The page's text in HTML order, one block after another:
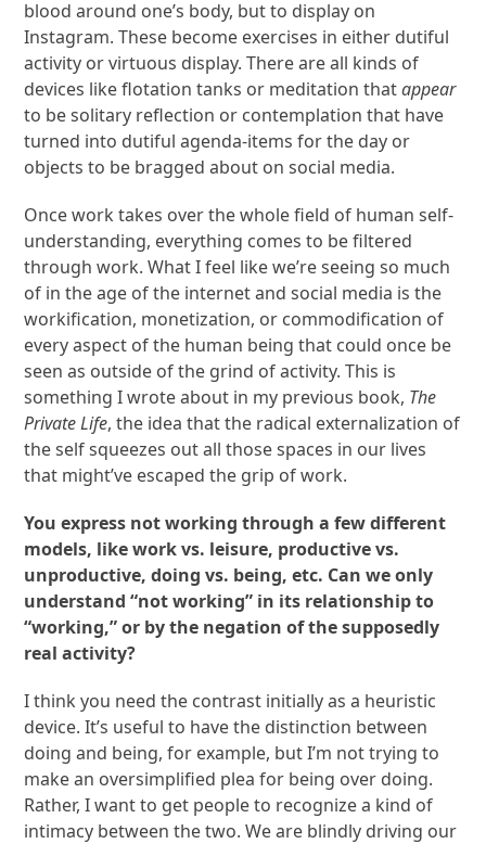
blood around one’s body, but to display on
Instagram. These become exercises in either dutiful
activity or virtuous display. There are all kinds of
devices like flotation tanks or meditation thatappear
to be solitary reflection or contemplation that have
turned into dutiful agenda-items for the day or
objects to be bragged about on social media.
Once work takes over the whole field of human self-
understanding, everything comes to be filtered
through work. What I feel like we’re seeing so much
of in the age of the internet and social media is the
workification, monetization, or commodification of
every aspect of the human being that could once be
seen as outside of the grind of activity. This is
something I wrote about in my previous book, The
Private Life, the idea that the radical externalization of
the self squeezes out all those spaces in our lives
that might’ve escaped the grip of work.
You express not working through a few different
models, like work vs. leisure, productive vs.
unproductive, doing vs. being, etc. Can we only
understand “not working” in its relationship to
“working,” or by the negation of the supposedly
real activity?
I think you need the contrast initially as a heuristic
device. It’s useful to have the distinction between
doing and being, for example, but I’m not trying to
make an oversimplified plea for being over doing.
Rather, I want to get people to recognize a kind of
intimacy between the two. We are blindly driving our